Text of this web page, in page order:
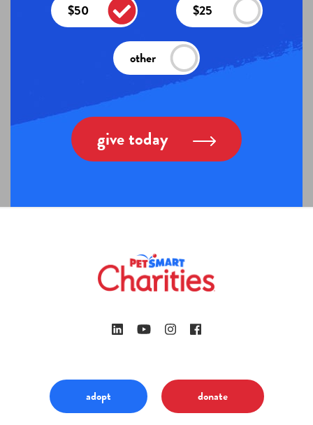
$50 $25
other
give today
adopt donate